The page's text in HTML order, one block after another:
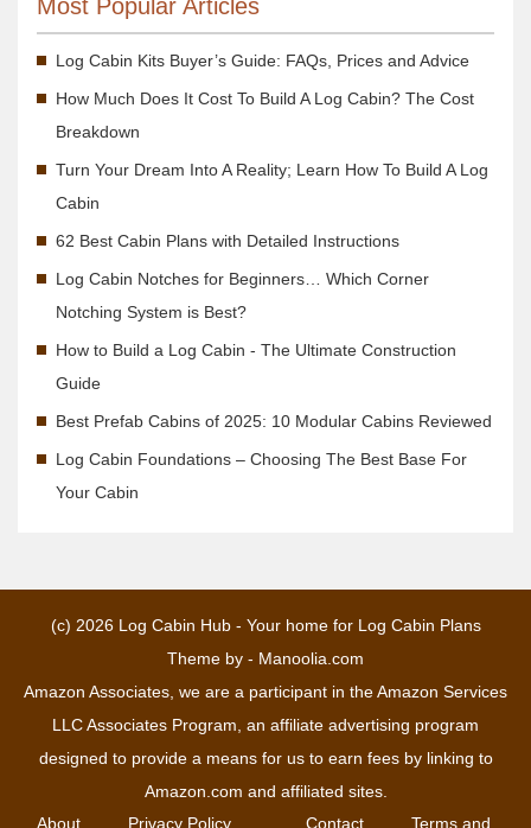
Most Popular Articles
Log Cabin Kits Buyer’s Guide: FAQs, Prices and Advice
How Much Does It Cost To Build A Log Cabin? The Cost
Breakdown
Turn Your Dream Into A Reality; Learn How To Build A Log
Cabin
62 Best Cabin Plans with Detailed Instructions
Log Cabin Notches for Beginners… Which Corner
Notching System is Best?
How to Build a Log Cabin - The Ultimate Construction
Guide
Best Prefab Cabins of 2025: 10 Modular Cabins Reviewed
Log Cabin Foundations – Choosing The Best Base For
Your Cabin
(c) 2026 Log Cabin Hub - Your home for Log Cabin Plans
Theme by - Manoolia.com
Amazon Associates, we are a participant in the Amazon Services
LLC Associates Program, an affiliate advertising program
designed to provide a means for us to earn fees by linking to
Amazon.com and affiliated sites.
About
Privacy Policy Contact Terms and